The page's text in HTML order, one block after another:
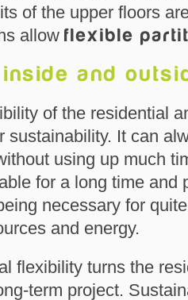
of the upper floors
allow flexible
and
of the residential
sustainability. It can
using up much
for a long time and
necessary for
and energy.
flexibility turns the
term project.